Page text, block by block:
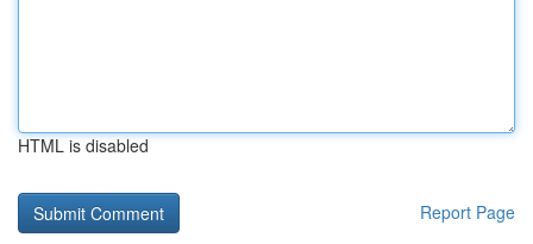
HTML is disabled
Report Page